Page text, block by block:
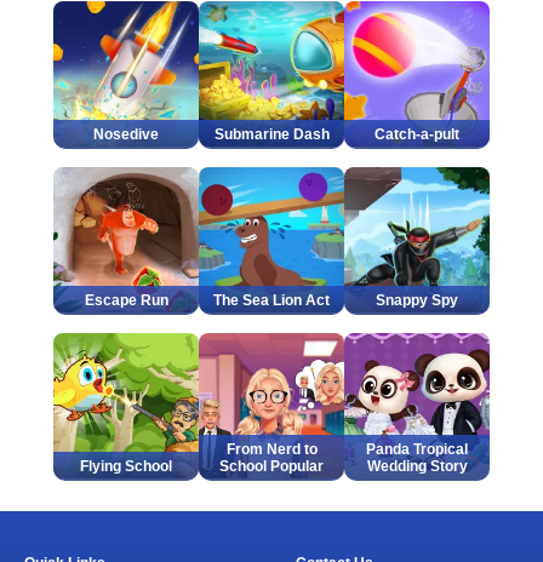
Nosedive Submarine Dash Catch-a-pult
Escape Run The Sea Lion Act Snappy Spy
Flying School
From Nerd to
School Popular
Panda Tropical
Wedding Story